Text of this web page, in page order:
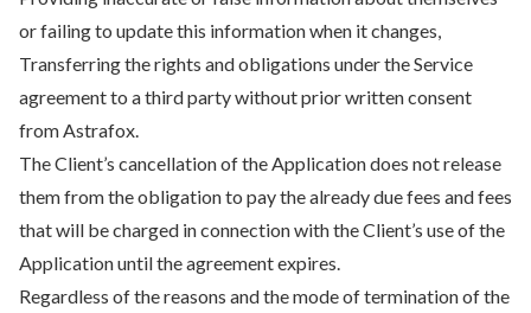
or failing to update this information when it changes,
Transferring the rights and obligations under the Service
agreement to a third party without prior written consent
from Astrafox.
The Client’s cancellation of the Application does not release
them from the obligation to pay the already due fees and fees
that will be charged in connection with the Client’s use of the
Application until the agreement expires.
Regardless of the reasons and the mode of termination of the